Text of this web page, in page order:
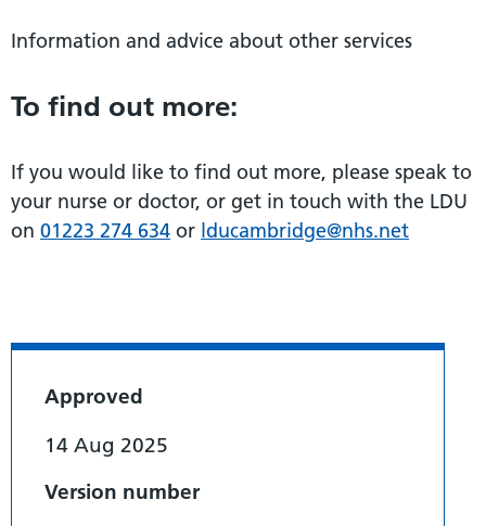
Information and advice about other services
To find out more:
If you would like to find out more, please speak to
your nurse or doctor, or get in touch with the LDU
on 01223 274 634 or lducambridge@nhs.net
Approved
14 Aug 2025
Version number